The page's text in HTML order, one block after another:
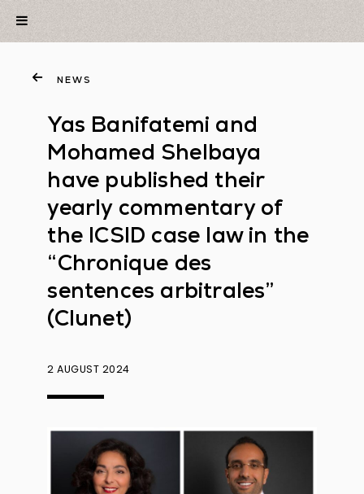
NEWS
Yas Banifatemi and
Mohamed Shelbaya
have published their
yearly commentary of
the ICSID case law in the
“Chronique des
sentences arbitrales”
(Clunet)
2 AUGUST 2024